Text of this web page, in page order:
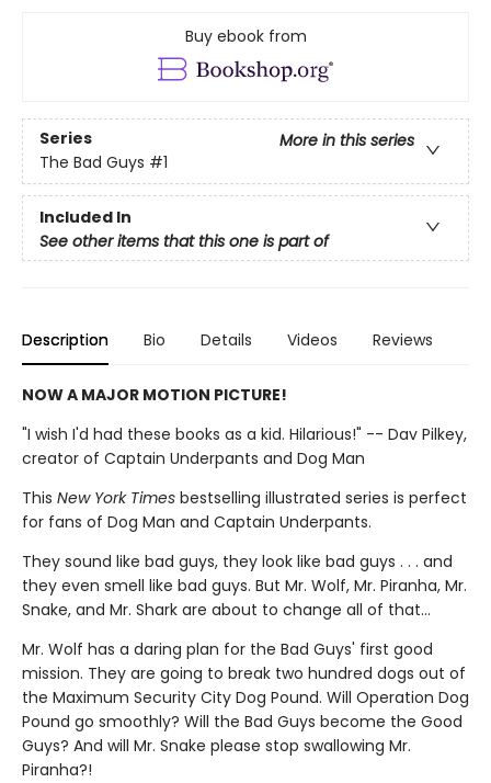
Buy ebook from
Series
More in this series
The Bad Guys #1
Included In
See other items that this one is part of
Description Bio Details Videos Reviews
NOW A MAJOR MOTION PICTURE!
"I wish I'd had these books as a kid. Hilarious!" -- Dav Pilkey,
creator of Captain Underpants and Dog Man
This New York Times bestselling illustrated series is perfect
for fans of Dog Man and Captain Underpants.
They sound like bad guys, they look like bad guys . . . and
they even smell like bad guys. But Mr. Wolf, Mr. Piranha, Mr.
Snake, and Mr. Shark are about to change all of that...
Mr. Wolf has a daring plan for the Bad Guys' first good
mission. They are going to break two hundred dogs out of
the Maximum Security City Dog Pound. Will Operation Dog
Pound go smoothly? Will the Bad Guys become the Good
Guys? And will Mr. Snake please stop swallowing Mr.
Piranha?!